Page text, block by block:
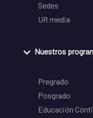
Sedes
UR media
Nuestros
Pregrado
Posgrado
Educación